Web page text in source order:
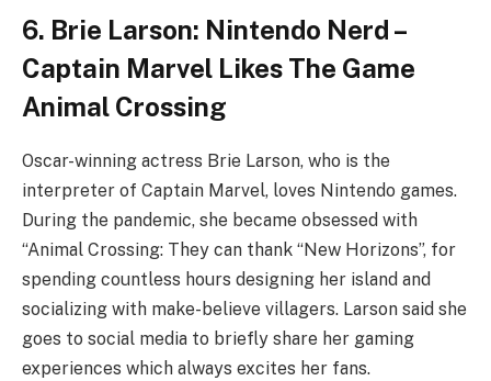
6. Brie Larson: Nintendo Nerd –
Captain Marvel Likes The Game
Animal Crossing
Oscar-winning actress Brie Larson, who is the
interpreter of Captain Marvel, loves Nintendo games.
During the pandemic, she became obsessed with
“Animal Crossing: They can thank “New Horizons”, for
spending countless hours designing her island and
socializing with make-believe villagers. Larson said she
goes to social media to briefly share her gaming
experiences which always excites her fans.